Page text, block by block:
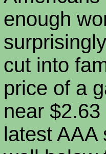
enough
cut into
price of a
near
latest AAA